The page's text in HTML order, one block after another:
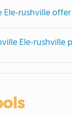
rushville
Ele-rushville